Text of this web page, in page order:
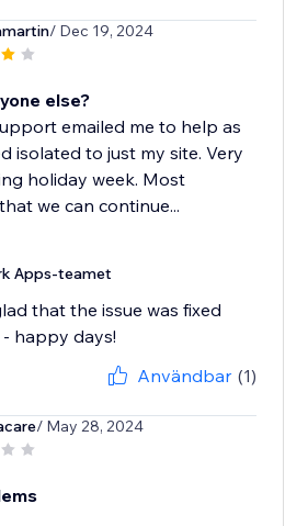
/ Dec 19, 2024
else?
emailed me to help as
isolated to just my site. Very
holiday week. Most
we can continue...
Apps-teamet
that the issue was fixed
happy days!
Användbar (1)
/ May 28, 2024